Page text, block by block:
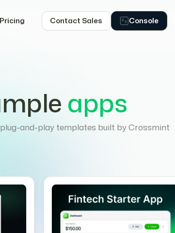
Pricing Contact Sales Console
apps
and-play templates built by Crossmint